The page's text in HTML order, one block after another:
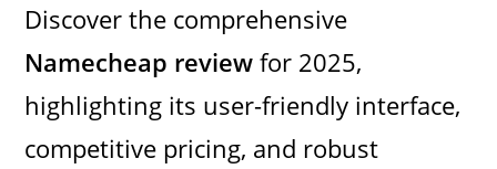
Discover the comprehensive
Namecheap review for 2025,
highlighting its user-friendly interface,
competitive pricing, and robust